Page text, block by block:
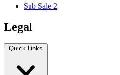
Sub Sale 2
Legal
Quick Links